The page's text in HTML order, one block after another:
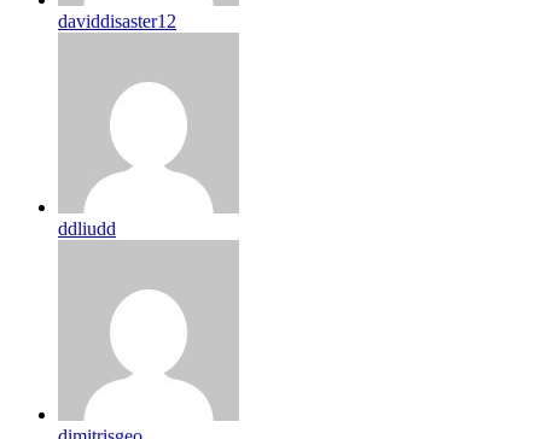
daviddisaster12
ddliudd